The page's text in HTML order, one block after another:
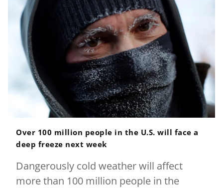
Over 100 million people in the U.S. will face a
deep freeze next week
Dangerously cold weather will affect
more than 100 million people in the